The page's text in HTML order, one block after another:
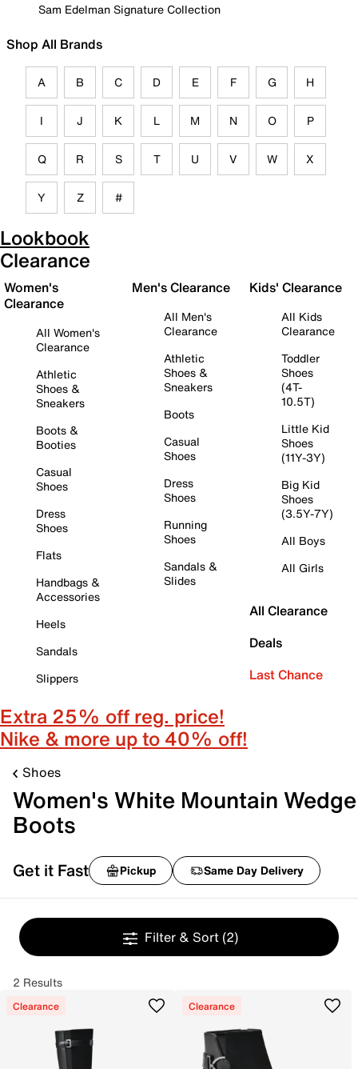
Sam Edelman Signature Collection
Shop All Brands
A B C D E F G H
I J K L M N O P
Q R S T U V W X
Y Z #
Lookbook
Clearance
Women's
Clearance
All Women's
Clearance
Athletic
Shoes &
Sneakers
Boots &
Booties
Casual
Shoes
Dress
Shoes
Flats
Handbags &
Accessories
Heels
Sandals
Slippers
Men's Clearance
All Men's
Clearance
Athletic
Shoes &
Sneakers
Boots
Casual
Shoes
Dress
Shoes
Running
Shoes
Sandals &
Slides
Kids' Clearance
All Kids
Clearance
Toddler
Shoes
(4T-
10.5T)
Little Kid
Shoes
(11Y-3Y)
Big Kid
Shoes
(3.5Y-7Y)
All Boys
All Girls
All Clearance
Deals
Last Chance
Extra 25% off reg. price!
Nike & more up to 40% off!
Shoes
Women's White Mountain Wedge
Boots
Get it Fast Pickup Same Day Delivery
Filter & Sort (2)
2 Results
Clearance Clearance